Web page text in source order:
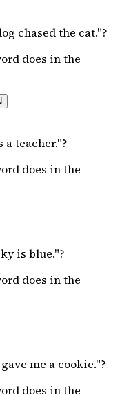
chased the cat."?
does in the
a teacher."?
does in the
is blue."?
does in the
me a cookie."?
does in the